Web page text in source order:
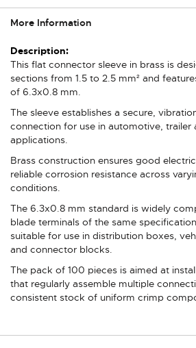
More Information
More
Information
This flat connector sleeve in brass is
sections from 1.5 to 2.5 mm² and
of 6.3x0.8 mm.
The sleeve establishes a secure,
connection for use in automotive, trailer
applications.
Brass construction ensures good
reliable corrosion resistance across
conditions.
The 6.3x0.8 mm standard is widely
blade terminals of the same
suitable for use in distribution boxes,
and connector blocks.
The pack of 100 pieces is aimed at
that regularly assemble multiple
consistent stock of uniform crimp